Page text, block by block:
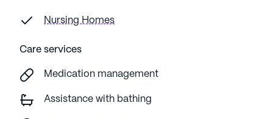
Nursing Homes
Care services
Medication management
Assistance with bathing